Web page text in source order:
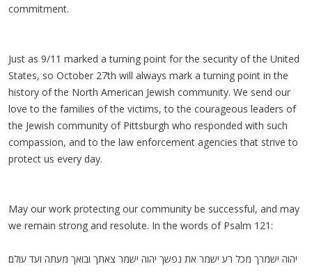
commitment.
Just as 9/11 marked a turning point for the security of the United
States, so October 27th will always mark a turning point in the
history of the North American Jewish community. We send our
love to the families of the victims, to the courageous leaders of
the Jewish community of Pittsburgh who responded with such
compassion, and to the law enforcement agencies that strive to
protect us every day.
May our work protecting our community be successful, and may
we remain strong and resolute. In the words of Psalm 121:
יהוה ישמרך מכל רע ישמר את נפשך יהוה ישמר צאתך ובואך מעתה ועד עולם׃